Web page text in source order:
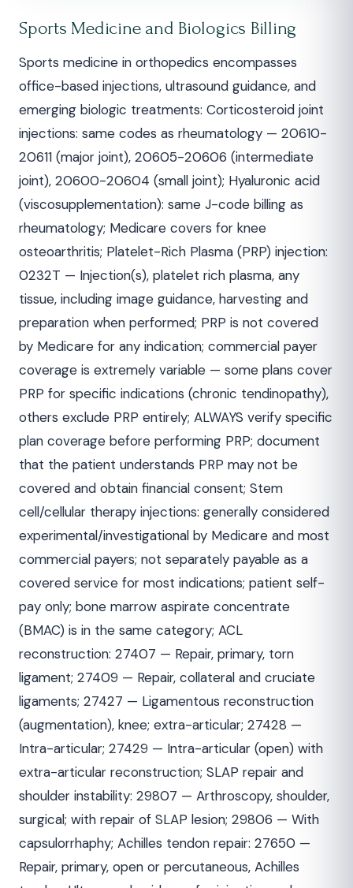
Sports Medicine and Biologics Billing
Sports medicine in orthopedics encompasses
office-based injections, ultrasound guidance, and
emerging biologic treatments: Corticosteroid joint
injections: same codes as rheumatology — 20610-
20611 (major joint), 20605-20606 (intermediate
joint), 20600-20604 (small joint); Hyaluronic acid
(viscosupplementation): same J-code billing as
rheumatology; Medicare covers for knee
osteoarthritis; Platelet-Rich Plasma (PRP) injection:
0232T — Injection(s), platelet rich plasma, any
tissue, including image guidance, harvesting and
preparation when performed; PRP is not covered
by Medicare for any indication; commercial payer
coverage is extremely variable — some plans cover
PRP for specific indications (chronic tendinopathy),
others exclude PRP entirely; ALWAYS verify specific
plan coverage before performing PRP; document
that the patient understands PRP may not be
covered and obtain financial consent; Stem
cell/cellular therapy injections: generally considered
experimental/investigational by Medicare and most
commercial payers; not separately payable as a
covered service for most indications; patient self-
pay only; bone marrow aspirate concentrate
(BMAC) is in the same category; ACL
reconstruction: 27407 — Repair, primary, torn
ligament; 27409 — Repair, collateral and cruciate
ligaments; 27427 — Ligamentous reconstruction
(augmentation), knee; extra-articular; 27428 —
Intra-articular; 27429 — Intra-articular (open) with
extra-articular reconstruction; SLAP repair and
shoulder instability: 29807 — Arthroscopy, shoulder,
surgical; with repair of SLAP lesion; 29806 — With
capsulorrhaphy; Achilles tendon repair: 27650 —
Repair, primary, open or percutaneous, Achilles